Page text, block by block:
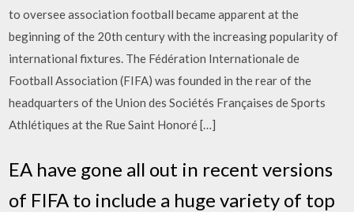
to oversee association football became apparent at the
beginning of the 20th century with the increasing popularity of
international fixtures. The Fédération Internationale de
Football Association (FIFA) was founded in the rear of the
headquarters of the Union des Sociétés Françaises de Sports
Athlétiques at the Rue Saint Honoré […]
EA have gone all out in recent versions
of FIFA to include a huge variety of top